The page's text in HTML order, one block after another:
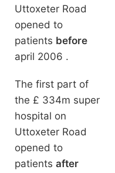
Uttoxeter Road
opened to
patients before
april 2006 .
The first part of
the £ 334m super
hospital on
Uttoxeter Road
opened to
patients after